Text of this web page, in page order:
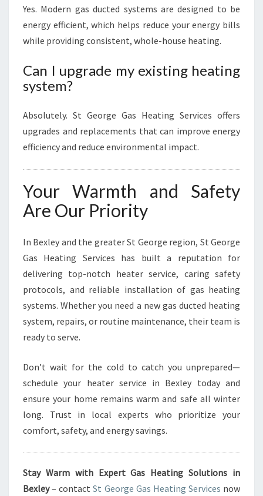
Yes. Modern gas ducted systems are designed to be
energy efficient, which helps reduce your energy bills
while providing consistent, whole-house heating.
Can I upgrade my existing heating
system?
Absolutely. St George Gas Heating Services offers
upgrades and replacements that can improve energy
efficiency and reduce environmental impact.
Your Warmth and Safety
Are Our Priority
In Bexley and the greater St George region, St George
Gas Heating Services has built a reputation for
delivering top-notch heater service, caring safety
protocols, and reliable installation of gas heating
systems. Whether you need a new gas ducted heating
system, repairs, or routine maintenance, their team is
ready to serve.
Don’t wait for the cold to catch you unprepared—
schedule your heater service in Bexley today and
ensure your home remains warm and safe all winter
long. Trust in local experts who prioritize your
comfort, safety, and energy savings.
Stay Warm with Expert Gas Heating Solutions in
Bexley– contactSt George Gas Heating Services now